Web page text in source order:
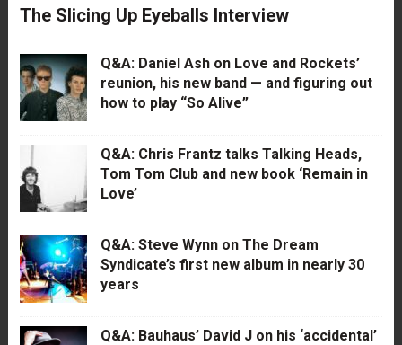
The Slicing Up Eyeballs Interview
Q&A: Daniel Ash on Love and Rockets’
reunion, his new band — and figuring out
how to play “So Alive”
Q&A: Chris Frantz talks Talking Heads,
Tom Tom Club and new book ‘Remain in
Love’
Q&A: Steve Wynn on The Dream
Syndicate’s first new album in nearly 30
years
Q&A: Bauhaus’ David J on his ‘accidental’